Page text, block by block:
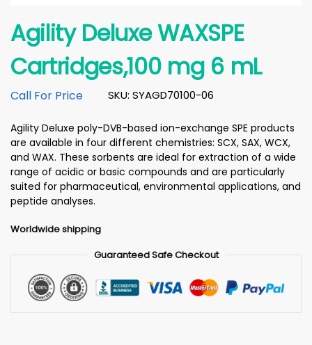
Agility Deluxe WAXSPE
Cartridges,100 mg 6 mL
SKU: SYAGD70100-06
Call For Price
Agility Deluxe poly-DVB-based ion-exchange SPE products
are available in four different chemistries: SCX, SAX, WCX,
and WAX. These sorbents are ideal for extraction of a wide
range of acidic or basic compounds and are particularly
suited for pharmaceutical, environmental applications, and
peptide analyses.
Worldwide shipping
Guaranteed Safe Checkout